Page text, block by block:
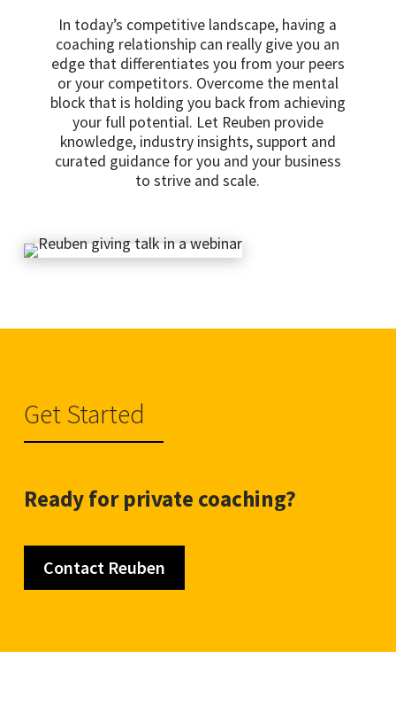
In today’s competitive landscape, having a
coaching relationship can really give you an
edge that differentiates you from your peers
or your competitors. Overcome the mental
block that is holding you back from achieving
your full potential. Let Reuben provide
knowledge, industry insights, support and
curated guidance for you and your business
to strive and scale.
Get Started
Ready for private coaching?
Contact Reuben